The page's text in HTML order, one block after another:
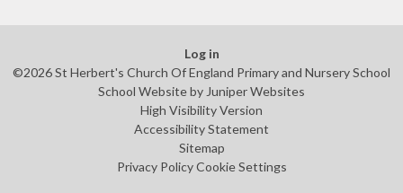
Log in
©2026 St Herbert's Church Of England Primary and Nursery School
School Website by Juniper Websites
High Visibility Version
Accessibility Statement
Sitemap
Privacy Policy Cookie Settings